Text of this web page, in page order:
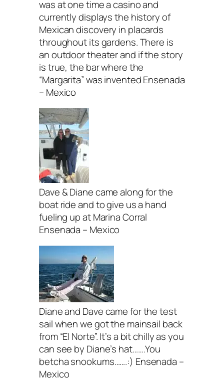
was at one time a casino and
currently displays the history of
Mexican discovery in placards
throughout its gardens. There is
an outdoor theater and if the story
is true, the bar where the
“Margarita” was invented Ensenada
– Mexico
Dave & Diane came along for the
boat ride and to give us a hand
fueling up at Marina Corral
Ensenada – Mexico
Diane and Dave came for the test
sail when we got the mainsail back
from “El Norte”. It’s a bit chilly as you
can see by Diane’s hat…….You
betcha snookums…….:) Ensenada –
Mexico